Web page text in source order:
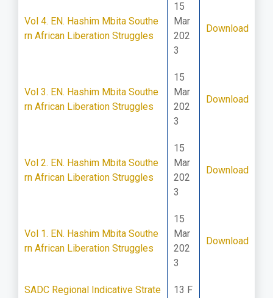
Vol 4. EN. Hashim Mbita Southe
rn African Liberation Struggles
15
Mar
202
3
Download
Vol 3. EN. Hashim Mbita Southe
rn African Liberation Struggles
15
Mar
202
3
Download
Vol 2. EN. Hashim Mbita Southe
rn African Liberation Struggles
15
Mar
202
3
Download
Vol 1. EN. Hashim Mbita Southe
rn African Liberation Struggles
15
Mar
202
3
Download
SADC Regional Indicative Strate
13 F